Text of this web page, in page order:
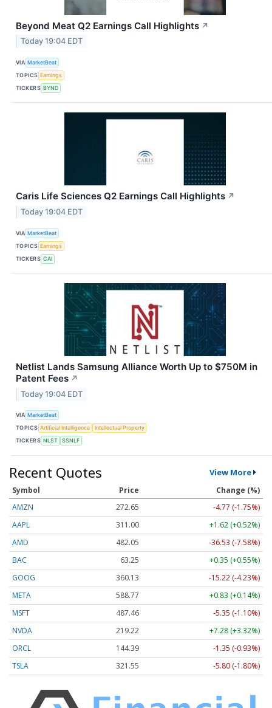
Beyond Meat Q2 Earnings Call Highlights ↗
Today 19:04 EDT
VIA MarketBeat
TOPICS Earnings
TICKERS BYND
Caris Life Sciences Q2 Earnings Call Highlights ↗
Today 19:04 EDT
VIA MarketBeat
TOPICS Earnings
TICKERS CAI
Netlist Lands Samsung Alliance Worth Up to $750M in
Patent Fees ↗
Today 19:04 EDT
VIA MarketBeat
TOPICS Artificial Intelligence
Intellectual Property
TICKERS NLST SSNLF
Recent Quotes View More
Symbol Price
Change (%)
AMZN
272.65
-4.77 (-1.75%)
AAPL
311.00
+1.62 (+0.52%)
AMD
482.05
-36.53 (-7.58%)
BAC
63.25
+0.35 (+0.55%)
GOOG
360.13
-15.22 (-4.23%)
META
588.77
+0.83 (+0.14%)
MSFT
487.46
-5.35 (-1.10%)
NVDA
219.22
+7.28 (+3.32%)
ORCL
144.39
-1.35 (-0.93%)
TSLA
321.55 -5.80 (-1.80%)